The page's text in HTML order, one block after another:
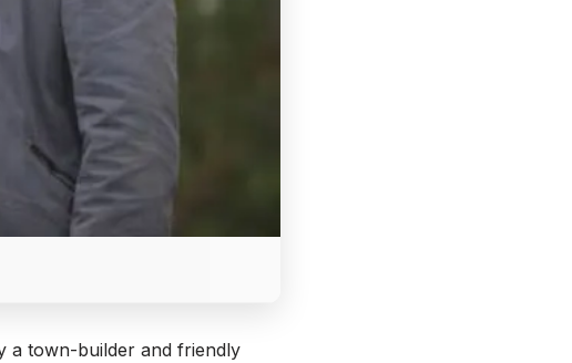
a town-builder and friendly